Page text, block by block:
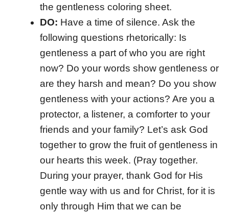
the gentleness coloring sheet.
DO: Have a time of silence. Ask the
following questions rhetorically: Is
gentleness a part of who you are right
now? Do your words show gentleness or
are they harsh and mean? Do you show
gentleness with your actions? Are you a
protector, a listener, a comforter to your
friends and your family? Let’s ask God
together to grow the fruit of gentleness in
our hearts this week. (Pray together.
During your prayer, thank God for His
gentle way with us and for Christ, for it is
only through Him that we can be